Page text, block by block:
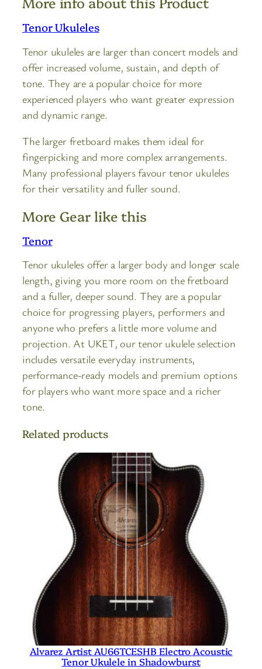
Tenor Ukuleles
Tenor ukuleles are larger than concert models and
offer increased volume, sustain, and depth of
tone. They are a popular choice for more
experienced players who want greater expression
and dynamic range.
The larger fretboard makes them ideal for
fingerpicking and more complex arrangements.
Many professional players favour tenor ukuleles
for their versatility and fuller sound.
More Gear like this
Tenor
Tenor ukuleles offer a larger body and longer scale
length, giving you more room on the fretboard
and a fuller, deeper sound. They are a popular
choice for progressing players, performers and
anyone who prefers a little more volume and
projection. At UKET, our tenor ukulele selection
includes versatile everyday instruments,
performance-ready models and premium options
for players who want more space and a richer
tone.
Related products
Alvarez Artist AU66TCESHB Electro Acoustic
Tenor Ukulele in Shadowburst